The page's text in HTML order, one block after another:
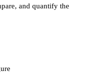
and quantify the